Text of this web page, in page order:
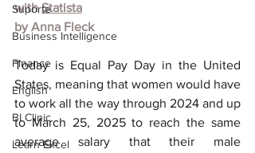
Suporte
Business Intelligence
Finance
English
BI Clinic
Learn Excel
with Statista
by Anna Fleck
Today is Equal Pay Day in the United
States, meaning that women would have
to work all the way through 2024 and up
to March 25, 2025 to reach the same
average salary that their male